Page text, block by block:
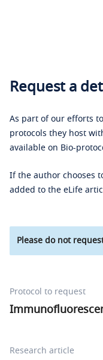
Request a
As part of our efforts
protocols they host
available on Bio-
If the author chooses
added to the eLife
Please do not
Protocol to request
Research article